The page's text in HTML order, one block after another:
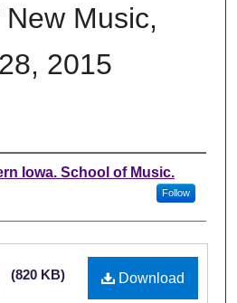
Music,
2015
Iowa. School of Music.
Follow
Download
(820 KB)